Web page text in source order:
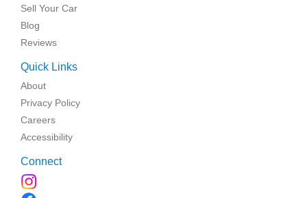
Sell Your Car
Blog
Reviews
Quick Links
About
Privacy Policy
Careers
Accessibility
Connect